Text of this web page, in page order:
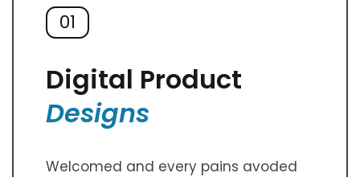
01
Digital Product
Designs
Welcomed and every pains avoded